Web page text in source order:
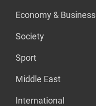
Economy & Business
Society
Sport
Middle East
International